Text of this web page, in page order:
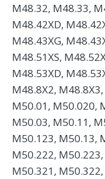
M48.32, M48.33,
M48.42XD,
M48.43XG,
M48.51XS,
M48.53XD,
M48.8X2,
M50.01, M50.020,
M50.03, M50.11,
M50.123, M50.13,
M50.222,
M50.321,